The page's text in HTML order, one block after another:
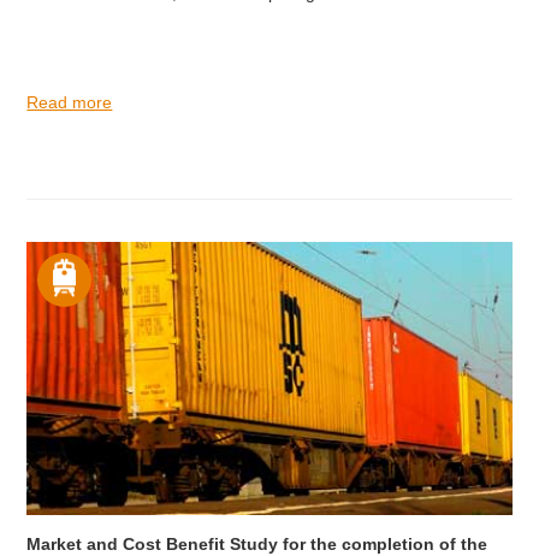
Read more
Market and Cost Benefit Study for the completion of the